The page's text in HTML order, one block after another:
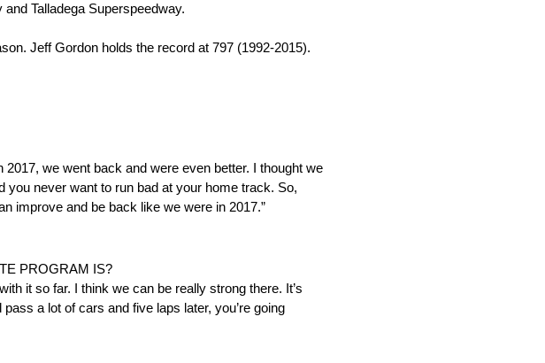
Talladega Superspeedway.
Jeff Gordon holds the record at 797 (1992-2015).
we went back and were even better. I thought we
you never want to run bad at your home track. So,
improve and be back like we were in 2017.”
PROGRAM IS?
it so far. I think we can be really strong there. It’s
a lot of cars and five laps later, you’re going